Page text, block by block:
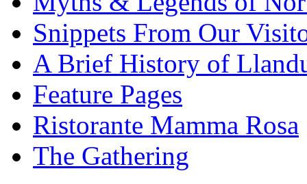
Snippets From Our
A Brief History of
Feature Pages
Ristorante Mamma Rosa
The Gathering